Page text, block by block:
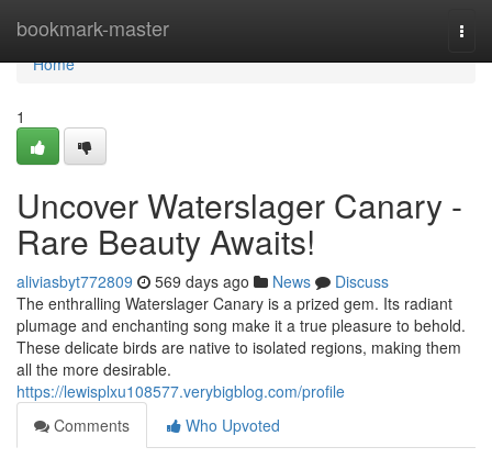
bookmark-master
Home
Home
1
Uncover Waterslager Canary -
Rare Beauty Awaits!
aliviasbyt772809 569 days ago News
Discuss
The enthralling Waterslager Canary is a prized gem. Its radiant
plumage and enchanting song make it a true pleasure to behold.
These delicate birds are native to isolated regions, making them
all the more desirable.
https://lewisplxu108577.verybigblog.com/profile
Comments
Who Upvoted